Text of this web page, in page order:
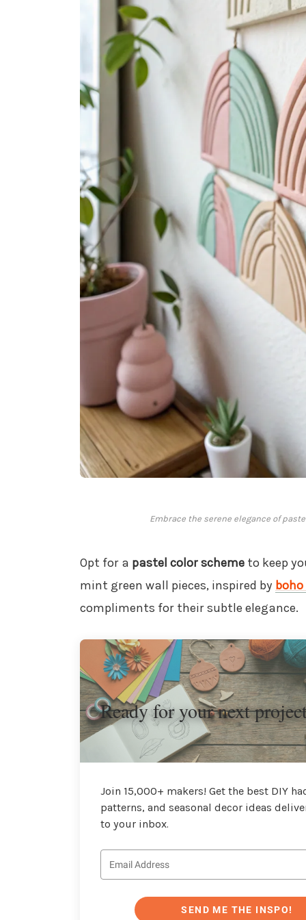
Embrace the serene elegance of
Opt for a pastel color schemeto keep
mint green wall pieces, inspired by
compliments for their subtle elegance.
Ready for your next
Join 15,000+ makers! Get the best DIY
patterns, and seasonal decor ideas
to your inbox.
SEND ME THE INSPO!